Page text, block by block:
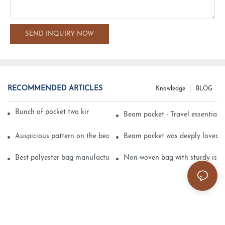
SEND INQUIRY NOW
RECOMMENDED ARTICLES BLOG
Knowledge
Bunch of pocket two kinds of printing technologyBeam pocket - Travel essential
Auspicious pattern on the beam can pocket embroidery
Beam pocket was deeply loved
Best polyester bag manufacturer? Non-woven bag with sturdy is